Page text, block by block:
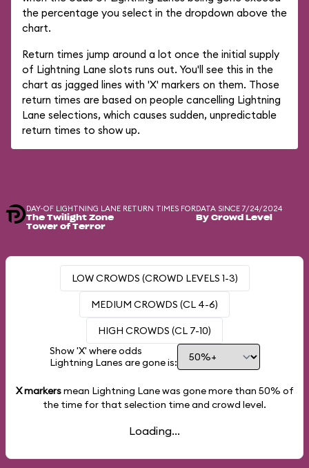
the percentage you select in the dropdown above the
chart.
Return times jump around a lot once the initial supply
of Lightning Lane slots runs out. You'll see this in the
chart as jagged lines with 'X' markers on them. Those
return times are based on people cancelling Lightning
Lane selections, which causes sudden, unpredictable
return times to show up.
DAY-OF LIGHTNING LANE RETURN TIMES FOR
The Twilight Zone
Tower of Terror
DATA SINCE 7/24/2024
By Crowd Level
LOW CROWDS (CROWD LEVELS 1-3)
MEDIUM CROWDS (CL 4-6)
HIGH CROWDS (CL 7-10)
Show 'X' where odds
Lightning Lanes are gone is:
X markersmean Lightning Lane was gone more than 50% of
the time for that selection time and crowd level.
Loading...